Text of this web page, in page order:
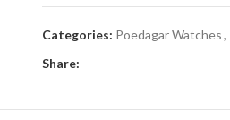
Categories: Poedagar Watches,
Share: